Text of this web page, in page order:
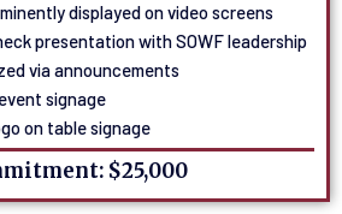
displayed on video screens
presentation with SOWF leadership
via announcements
signage
on table signage
$25,000